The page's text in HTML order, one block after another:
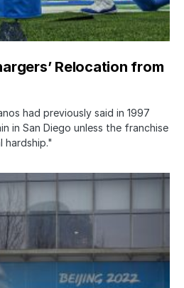
Relocation from
had previously said in 1997
in San Diego unless the franchise
hardship."